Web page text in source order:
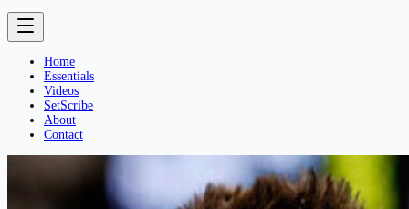
Home
Essentials
Videos
SetScribe
About
Contact